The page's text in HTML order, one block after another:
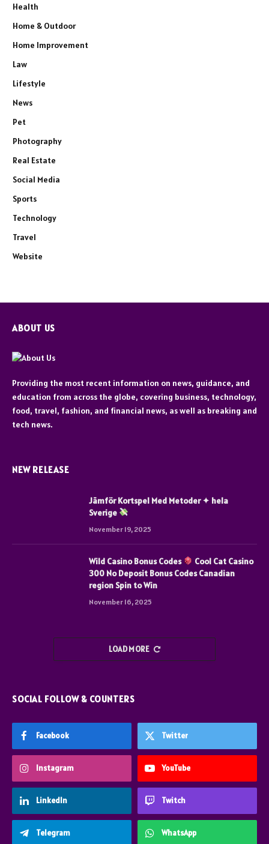
Health
Home & Outdoor
Home Improvement
Law
Lifestyle
News
Pet
Photography
Real Estate
Social Media
Sports
Technology
Travel
Website
ABOUT US
Providing the most recent information on news, guidance, and
education from across the globe, covering business, technology,
food, travel, fashion, and financial news, as well as breaking and
tech news.
NEW RELEASE
Jämför Kortspel Med Metoder ✦ hela
Sverige
November 19, 2025
Wild Casino Bonus Codes
Cool Cat Casino
300 No Deposit Bonus Codes Canadian
region Spin to Win
November 16, 2025
LOAD MORE
SOCIAL FOLLOW & COUNTERS
Facebook Twitter
Instagram YouTube
LinkedIn Twitch
Telegram WhatsApp